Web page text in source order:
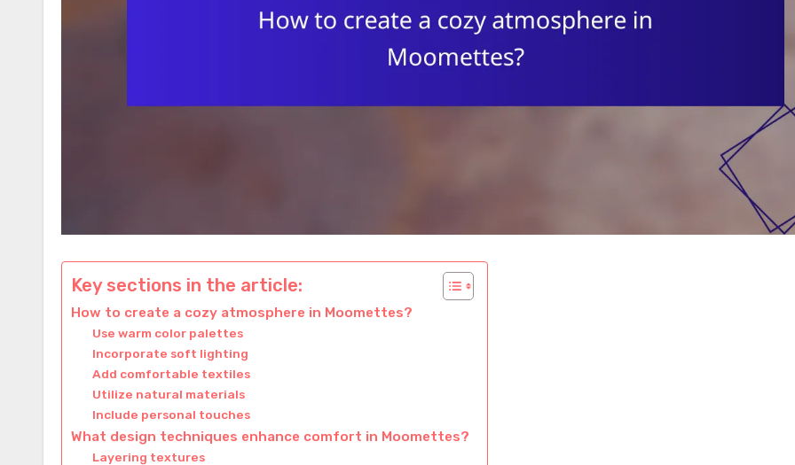
Key sections in the article:
How to create a cozy atmosphere in Moomettes?
Use warm color palettes
Incorporate soft lighting
Add comfortable textiles
Utilize natural materials
Include personal touches
What design techniques enhance comfort in Moomettes?
Layering textures